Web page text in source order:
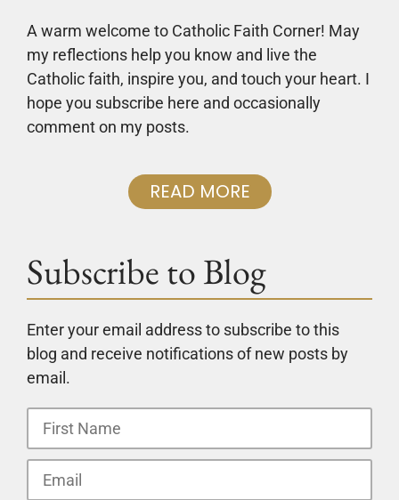
A warm welcome to Catholic Faith Corner! May
my reflections help you know and live the
Catholic faith, inspire you, and touch your heart. I
hope you subscribe here and occasionally
comment on my posts.
READ MORE
Subscribe to Blog
Enter your email address to subscribe to this
blog and receive notifications of new posts by
email.